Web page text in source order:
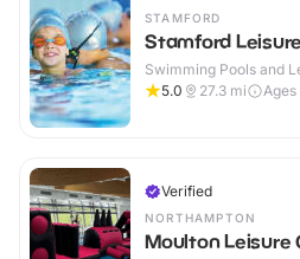
STAMFORD
Stamford
Swimming Pools and
5.0
27.3 mi
Verified
NORTHAMPTON
Moulton Leisure